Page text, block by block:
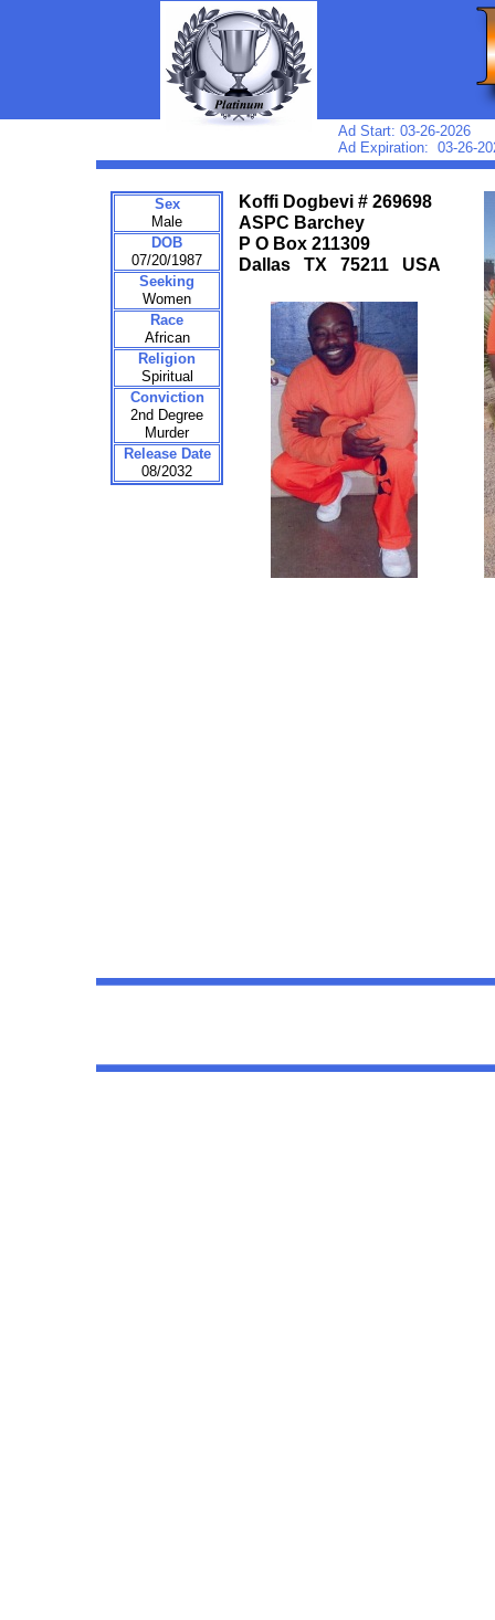
Koffi Dogbevi # 269698
ASPC Barchey
P O Box 211309
Dallas TX 75211 USA
Ad Start: 03-26-2026
Ad Expiration: 03-26-
Sex
Male
DOB
07/20/1987
Seeking
Women
Race
African
Religion
Spiritual
Conviction
2nd Degree
Murder
Release Date
08/2032